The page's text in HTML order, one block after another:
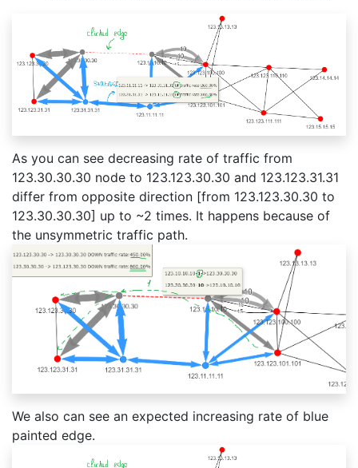
As you can see decreasing rate of traffic from
123.30.30.30 node to 123.123.30.30 and 123.123.31.31
differ from opposite direction [from 123.123.30.30 to
123.30.30.30] up to ~2 times. It happens because of
the unsymmetric traffic path.
We also can see an expected increasing rate of blue
painted edge.